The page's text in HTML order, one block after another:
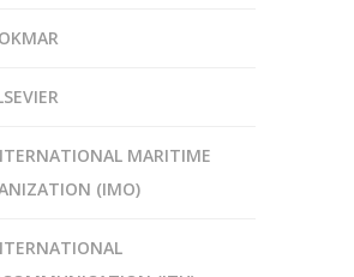
MARITIME
(IMO)